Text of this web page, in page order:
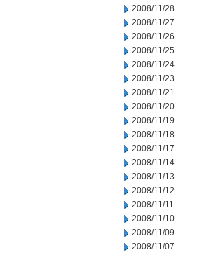
2008/11/28
2008/11/27
2008/11/26
2008/11/25
2008/11/24
2008/11/23
2008/11/21
2008/11/20
2008/11/19
2008/11/18
2008/11/17
2008/11/14
2008/11/13
2008/11/12
2008/11/11
2008/11/10
2008/11/09
2008/11/07